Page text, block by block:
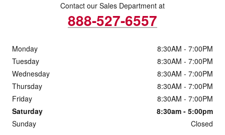
Contact our Sales Department at
888-527-6557
Monday
8:30AM - 7:00PM
Tuesday
8:30AM - 7:00PM
Wednesday
8:30AM - 7:00PM
Thursday
8:30AM - 7:00PM
Friday
8:30AM - 7:00PM
Saturday
8:30am - 5:00pm
Sunday
Closed